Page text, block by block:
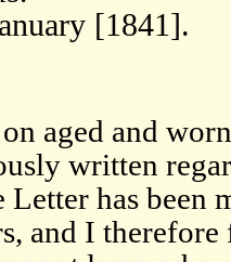
[1841].
aged and
written
Letter has
and I